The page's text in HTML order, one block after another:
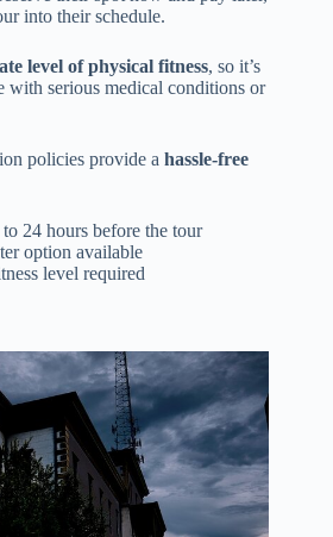
into their schedule.
level of physical fitness, so it’s
with serious medical conditions or
policies provide a hassle-free
24 hours before the tour
option available
level required